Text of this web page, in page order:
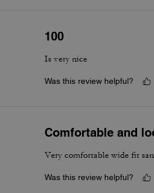
100
Is very nice
Was this review helpful?
Comfortable and
Very comfortable wide fit
Was this review helpful?